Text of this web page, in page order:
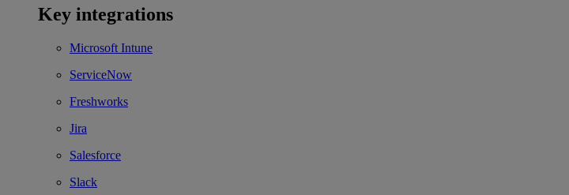
Key integrations
Microsoft Intune
ServiceNow
Freshworks
Jira
Salesforce
Slack